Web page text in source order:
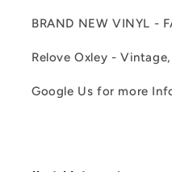
BRAND NEW VINYL -
Relove Oxley -
Google Us for more